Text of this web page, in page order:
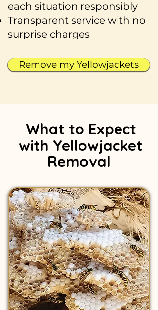
each situation responsibly
Transparent service with no
surprise charges
Remove my Yellowjackets
What to Expect
with Yellowjacket
Removal